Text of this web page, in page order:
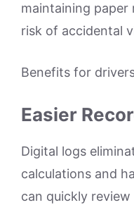
maintaining paper
risk of accidental
Benefits for
Easier
Digital logs
calculations and
can quickly